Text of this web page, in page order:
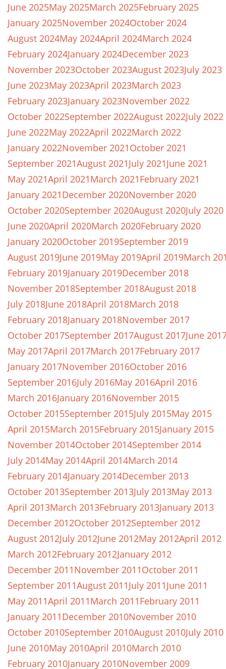
June 2025May 2025March 2025February 2025
January 2025November 2024October 2024
August 2024May 2024April 2024March 2024
February 2024January 2024December 2023
November 2023October 2023August 2023July 2023
June 2023May 2023April 2023March 2023
February 2023January 2023November 2022
October 2022September 2022August 2022July 2022
June 2022May 2022April 2022March 2022
January 2022November 2021October 2021
September 2021August 2021July 2021June 2021
May 2021April 2021March 2021February 2021
January 2021December 2020November 2020
October 2020September 2020August 2020July 2020
June 2020April 2020March 2020February 2020
January 2020October 2019September 2019
August 2019June 2019May 2019April 2019March
February 2019January 2019December 2018
November 2018September 2018August 2018
July 2018June 2018April 2018March 2018
February 2018January 2018November 2017
October 2017September 2017August 2017June
May 2017April 2017March 2017February 2017
January 2017November 2016October 2016
September 2016July 2016May 2016April 2016
March 2016January 2016November 2015
October 2015September 2015July 2015May 2015
April 2015March 2015February 2015January 2015
November 2014October 2014September 2014
July 2014May 2014April 2014March 2014
February 2014January 2014December 2013
October 2013September 2013July 2013May 2013
April 2013March 2013February 2013January 2013
December 2012October 2012September 2012
August 2012July 2012June 2012May 2012April 2012
March 2012February 2012January 2012
December 2011November 2011October 2011
September 2011August 2011July 2011June 2011
May 2011April 2011March 2011February 2011
January 2011December 2010November 2010
October 2010September 2010August 2010July 2010
June 2010May 2010April 2010March 2010
February 2010January 2010November 2009